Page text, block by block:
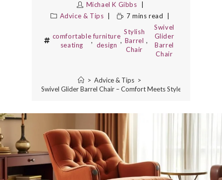
Michael K Gibbs
Advice & Tips
7 mins read
comfortable
seating
,
furniture
design
,
Stylish
Barrel
Chair
,
Swivel
Glider
Barrel
Chair
> Advice & Tips >
Swivel Glider Barrel Chair – Comfort Meets Style